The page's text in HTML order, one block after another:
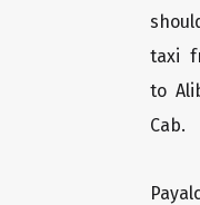
taxi
to
Cab.